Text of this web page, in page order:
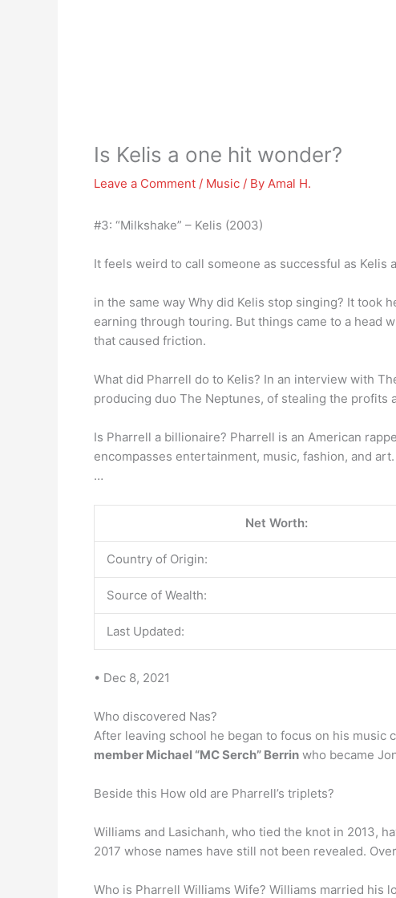
Is Kelis a one hit wonder?
Leave a Comment / Music / By Amal H.
#3: “Milkshake” – Kelis (2003)
It feels weird to call someone as successful as Kelis
in the same way Why did Kelis stop singing? It took
earning through touring. But things came to a head
that caused friction.
What did Pharrell do to Kelis? In an interview with
producing duo The Neptunes, of stealing the profits
Is Pharrell a billionaire? Pharrell is an American
encompasses entertainment, music, fashion, and art.
…
Net Worth:
Country of Origin:
Source of Wealth:
Last Updated:
• Dec 8, 2021
Who discovered Nas?
After leaving school he began to focus on his music
member Michael “MC Serch” Berrin who became
Beside this How old are Pharrell’s triplets?
Williams and Lasichanh, who tied the knot in 2013,
2017 whose names have still not been revealed.
Who is Pharrell Williams Wife? Williams married his